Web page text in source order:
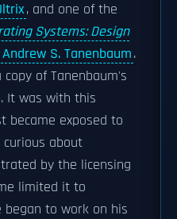
, and one of the
Systems: Design
Andrew S. Tanenbaum.
of Tanenbaum's
It was with this
became exposed to
curious about
by the licensing
limited it to
began to work on his